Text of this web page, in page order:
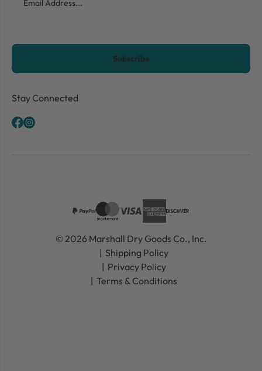
CAPTCHA
Stay Connected
© 2026 Marshall Dry Goods Co., Inc.
Shipping Policy
Privacy Policy
Terms & Conditions